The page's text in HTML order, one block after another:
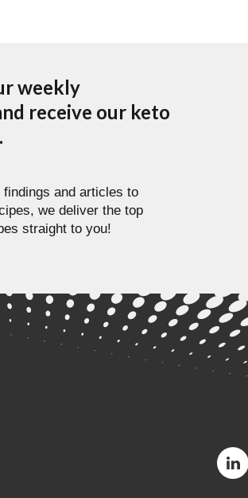
weekly
receive our keto
and articles to
we deliver the top
straight to you!